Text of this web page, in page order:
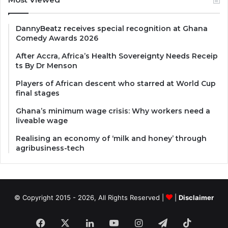
DannyBeatz receives special recognition at Ghana
Comedy Awards 2026
After Accra, Africa’s Health Sovereignty Needs Receip
ts By Dr Menson
Players of African descent who starred at World Cup
final stages
Ghana’s minimum wage crisis: Why workers need a
liveable wage
Realising an economy of ‘milk and honey’ through
agribusiness-tech
© Copyright 2015 - 2026, All Rights Reserved | Disclaimer
Facebook LinkedInYouTubeInstagram
Telegram